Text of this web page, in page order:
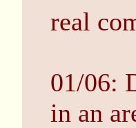
real
01/06:
in an